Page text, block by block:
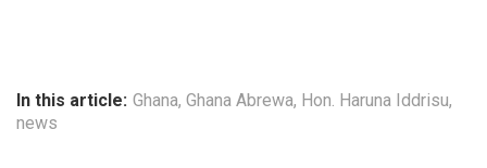
In this article: Ghana, Ghana Abrewa, Hon. Haruna Iddrisu,
news